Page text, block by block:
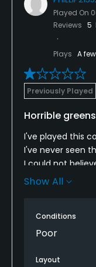
Played On
Reviews 5
Plays A
Previously Played
Horrible greens
I've played this
I've never seen
I could not
on greens like
Show All
Conditions
Poor
Layout